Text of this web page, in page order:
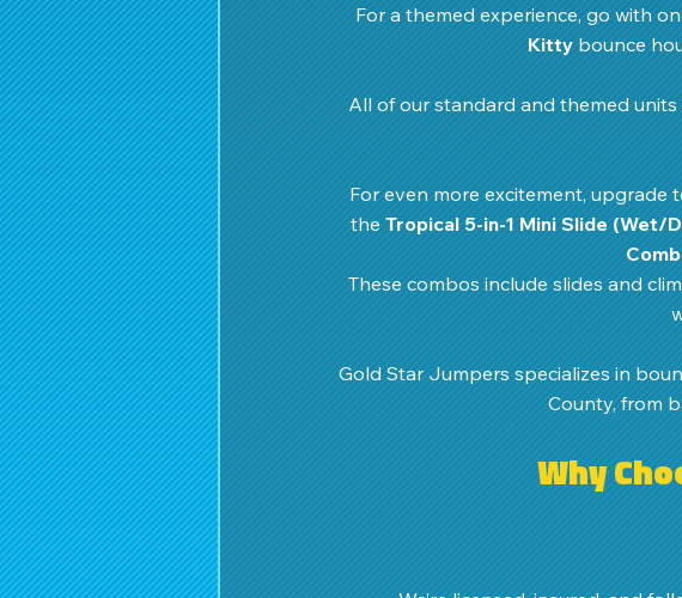
For a themed experience, go with
Kitty bounce
All of our standard and themed
For even more excitement, upgrade
the Tropical 5-in-1 Mini Slide (Wet/
These combos include slides and
Gold Star Jumpers specializes in
County, from
Why